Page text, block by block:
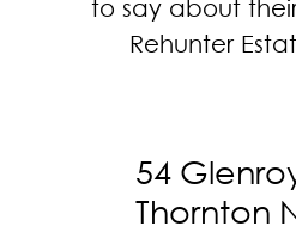
to say about
Rehunter
54
Thornton